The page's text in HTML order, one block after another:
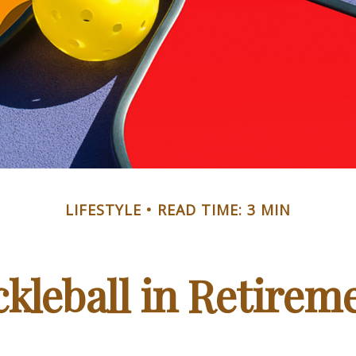
LIFESTYLE READ TIME: 3 MIN
in